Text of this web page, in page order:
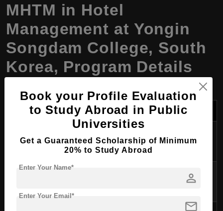
MHTM in Hotel
Management at Yongin
Songdam College, South
Korea, Program Details
Category Details
Name
Master of Hospitality and Tourism
Management (MHTM)
Degree
Book your Profile Evaluation
to Study Abroad in Public
Universities
Get a Guaranteed Scholarship of Minimum
20% to Study Abroad
person
Enter Your Name*
mail
Enter Your Email*